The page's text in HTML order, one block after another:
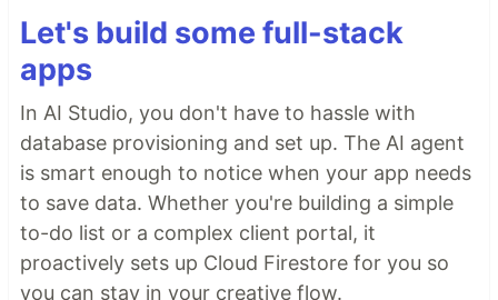
Let's build some full-stack
apps
In AI Studio, you don't have to hassle with
database provisioning and set up. The AI agent
is smart enough to notice when your app needs
to save data. Whether you're building a simple
to-do list or a complex client portal, it
proactively sets up Cloud Firestore for you so
you can stay in your creative flow.